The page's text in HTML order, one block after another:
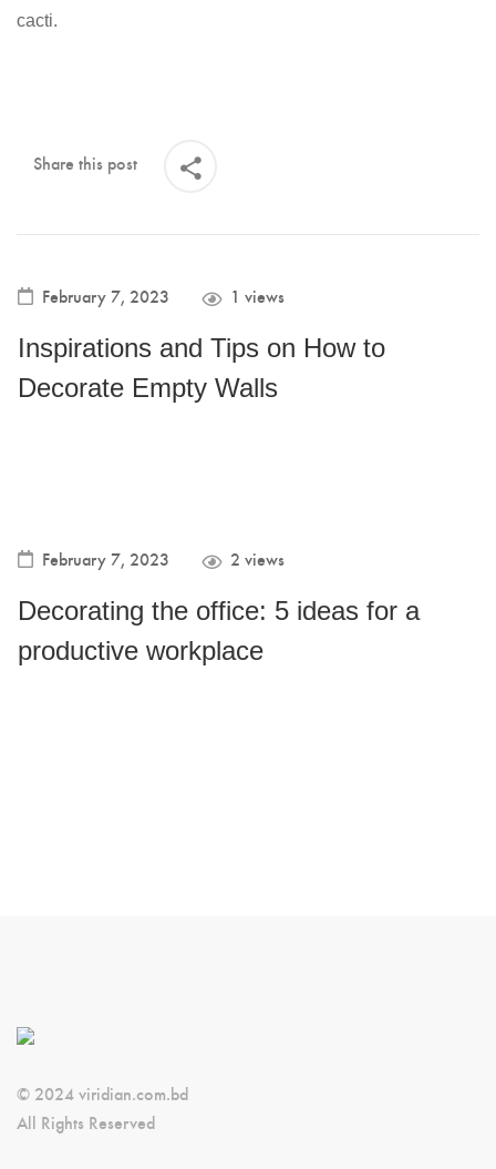
cacti.
Share this post
February 7, 2023 1 views
Inspirations and Tips on How to
Decorate Empty Walls
February 7, 2023 2 views
Decorating the office: 5 ideas for a
productive workplace
© 2024 viridian.com.bd
All Rights Reserved